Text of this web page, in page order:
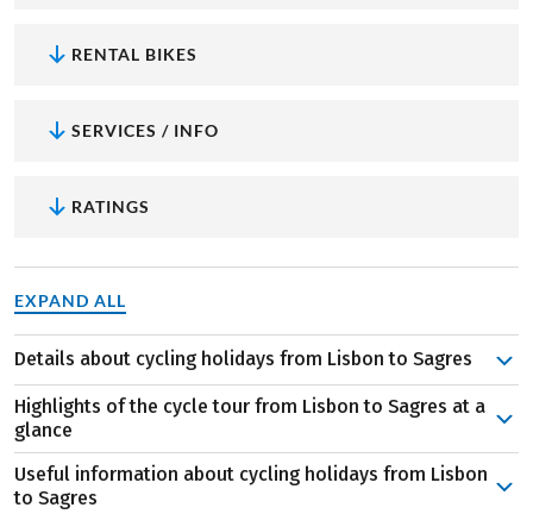
RENTAL BIKES
SERVICES / INFO
RATINGS
EXPAND ALL
Details about cycling holidays from Lisbon to Sagres
Costa da Caparica, Setúbal, Vila Nova de Mil Fontes… no
this is not a Portuguese poem, it’s your stage locations.
During this eight-day cycle tour to the Algarve, the
prettiest villages, secluded bays and countless delicacies
Highlights of the cycle tour from Lisbon to Sagres at a
glance
Sunshine all year round:Portugal, and especially the
Useful information about cycling holidays from Lisbon
to Sagres